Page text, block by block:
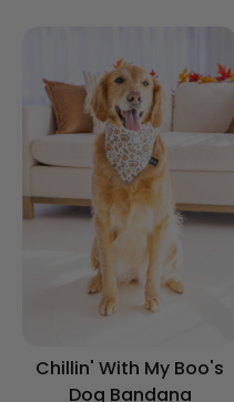
Chillin' With My Boo's
Dog Bandana